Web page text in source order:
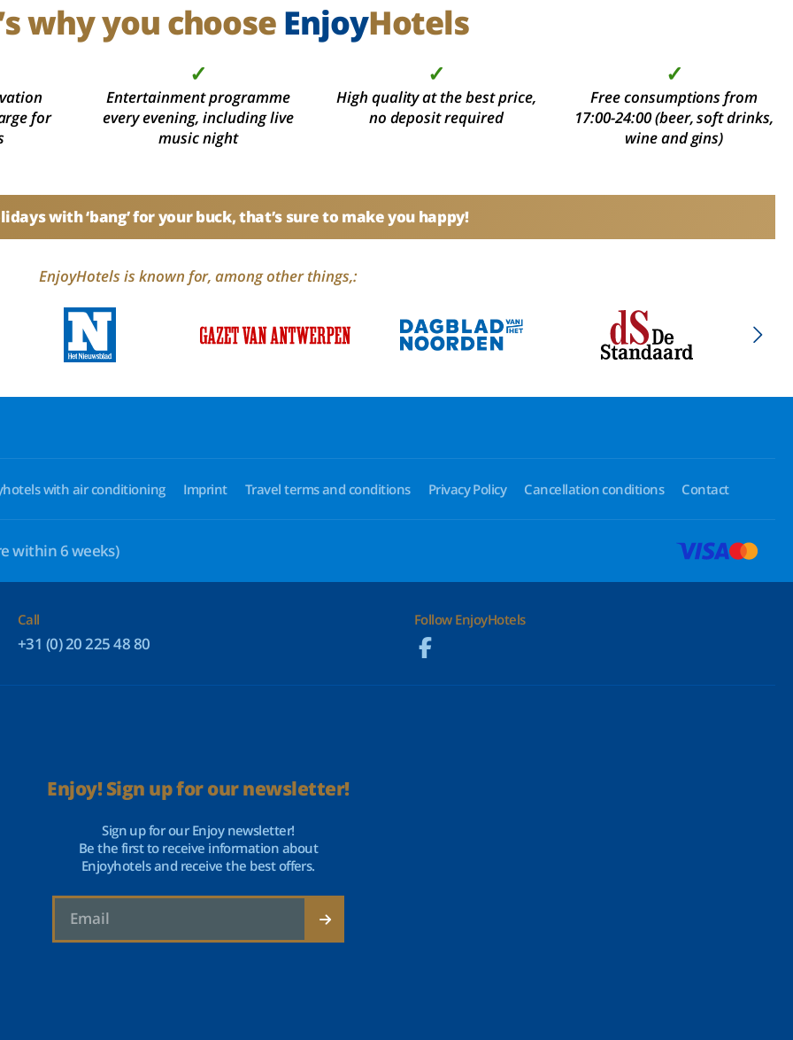
why you choose EnjoyHotels
for
✓
Entertainment programme
every evening, including live
music night
✓
High quality at the best price,
no deposit required
✓
Free consumptions from
17:00-24:00 (beer, soft drinks,
wine and gins)
with ‘bang’ for your buck, that’s sure to make you happy!
EnjoyHotels is known for, among other things,:
with air conditioning Imprint Travel terms and conditions Privacy Policy Cancellation conditions Contact
within 6 weeks)
Call
+31 (0) 20 225 48 80
Follow EnjoyHotels
Enjoy! Sign up for our newsletter!
Sign up for our Enjoy newsletter!
Be the first to receive information about
Enjoyhotels and receive the best offers.